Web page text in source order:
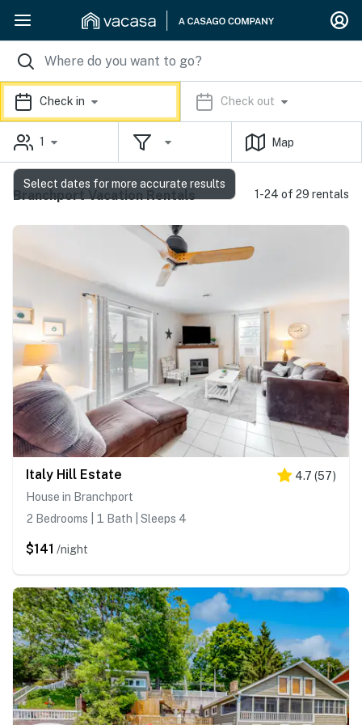
Check in Check out
1 Map
Branchport Vacation Rentals 1-24 of 29 rentals
Italy Hill Estate 4.7 (57)
House in Branchport
2 Bedrooms | 1 Bath | Sleeps 4
$141 /night
Select dates for more accurate results